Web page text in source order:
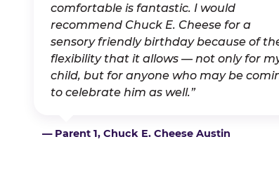
comfortable is fantastic. I would
recommend Chuck E. Cheese for a
sensory friendly birthday because of
flexibility that it allows — not only for
child, but for anyone who may be
to celebrate him as well.”
— Parent 1, Chuck E. Cheese Austin